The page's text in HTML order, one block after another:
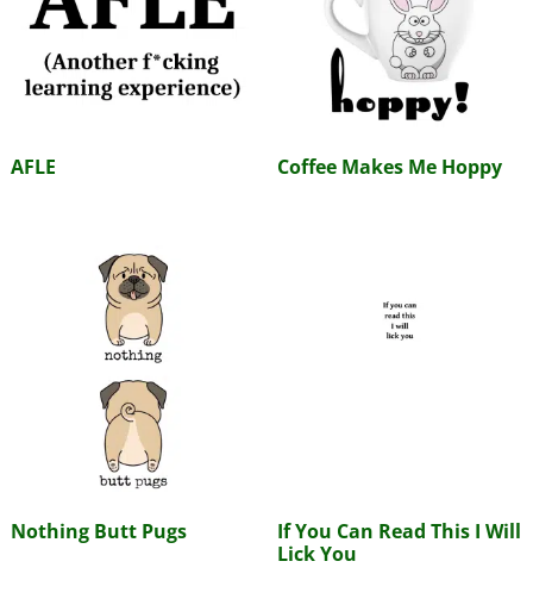
AFLE Coffee Makes Me Hoppy
Nothing Butt Pugs
If You Can Read This I Will
Lick You